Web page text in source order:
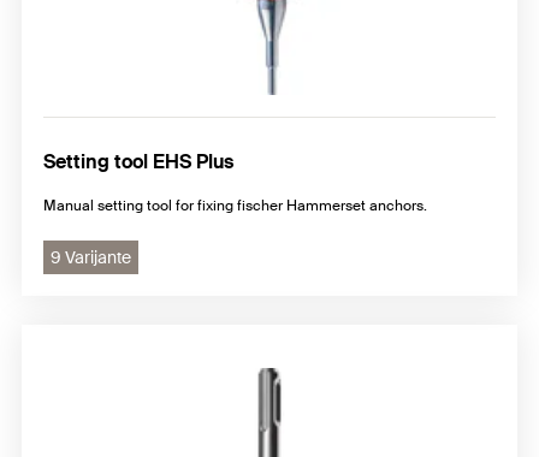
Setting tool EHS Plus
Manual setting tool for fixing fischer Hammerset anchors.
9 Varijante